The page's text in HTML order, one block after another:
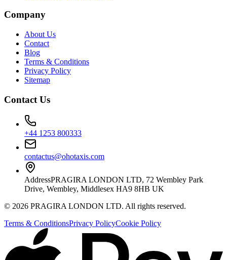
Company
About Us
Contact
Blog
Terms & Conditions
Privacy Policy
Sitemap
Contact Us
+44 1253 800333
contactus@ohotaxis.com
AddressPRAGIRA LONDON LTD, 72 Wembley Park
Drive, Wembley, Middlesex HA9 8HB UK
© 2026 PRAGIRA LONDON LTD. All rights reserved.
Terms & ConditionsPrivacy PolicyCookie Policy